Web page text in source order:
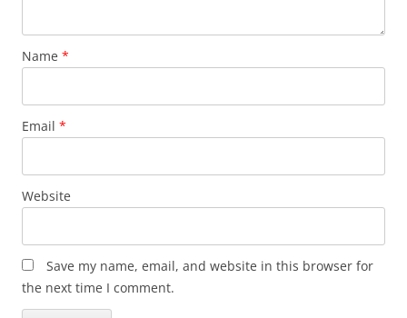
Name *
Email *
Website
Save my name, email, and website in this browser for
the next time I comment.